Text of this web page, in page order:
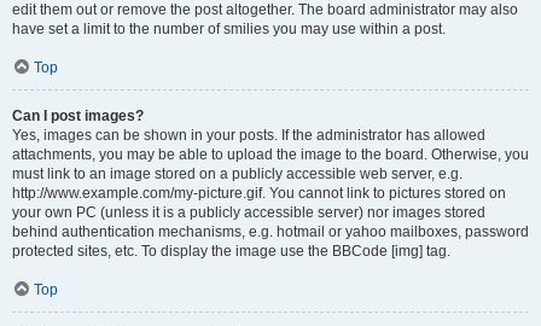
edit them out or remove the post altogether. The board administrator may also
have set a limit to the number of smilies you may use within a post.
Top
Can I post images?
Yes, images can be shown in your posts. If the administrator has allowed
attachments, you may be able to upload the image to the board. Otherwise, you
must link to an image stored on a publicly accessible web server, e.g.
http://www.example.com/my-picture.gif. You cannot link to pictures stored on
your own PC (unless it is a publicly accessible server) nor images stored
behind authentication mechanisms, e.g. hotmail or yahoo mailboxes, password
protected sites, etc. To display the image use the BBCode [img] tag.
Top